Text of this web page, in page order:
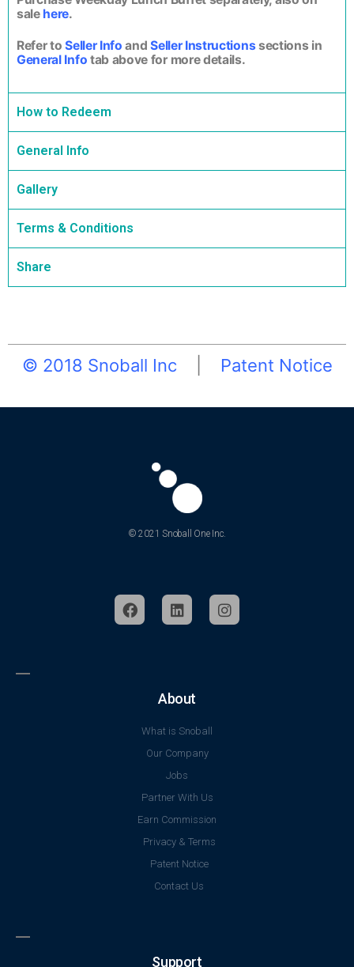
sale here.
Refer toSeller Info andSeller Instructionssections in
General Info tab above for more details.
How to Redeem
General Info
Gallery
Terms & Conditions
Share
© 2018 Snoball Inc Patent Notice
© 2021 Snoball One Inc.
About
What is Snoball
Our Company
Jobs
Partner With Us
Earn Commission
Privacy & Terms
Patent Notice
Contact Us
Support